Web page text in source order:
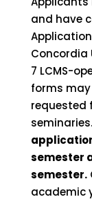
and have
Concordia
7 LCMS-
forms
requested
seminaries.
semester
semester.
academic